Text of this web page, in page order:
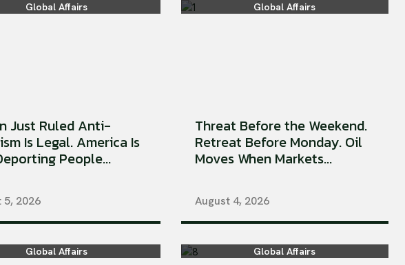
Global Affairs
Just Ruled Anti-
Is Legal. America Is
People...
5, 2026
Global Affairs
Threat Before the Weekend.
Retreat Before Monday. Oil
Moves When Markets...
August 4, 2026
Global Affairs Global Affairs